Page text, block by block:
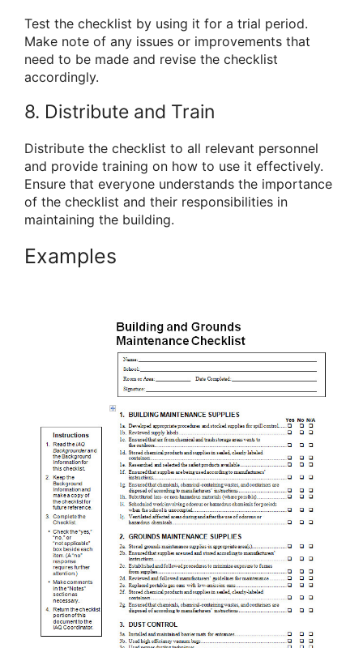
Test the checklist by using it for a trial period.
Make note of any issues or improvements that
need to be made and revise the checklist
accordingly.
8. Distribute and Train
Distribute the checklist to all relevant personnel
and provide training on how to use it effectively.
Ensure that everyone understands the importance
of the checklist and their responsibilities in
maintaining the building.
Examples